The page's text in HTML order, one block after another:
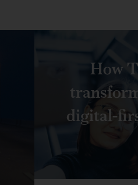
How
digital-